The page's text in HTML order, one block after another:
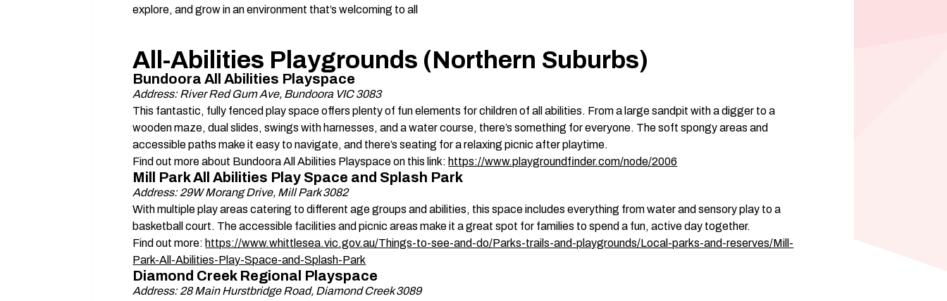
explore, and grow in an environment that’s welcoming to all
All-Abilities Playgrounds (Northern Suburbs)
Bundoora All Abilities Playspace
Address: River Red Gum Ave, Bundoora VIC 3083
This fantastic, fully fenced play space offers plenty of fun elements for children of all abilities. From a large sandpit with a digger to a
wooden maze, dual slides, swings with harnesses, and a water course, there’s something for everyone. The soft spongy areas and
accessible paths make it easy to navigate, and there’s seating for a relaxing picnic after playtime.
Find out more about Bundoora All Abilities Playspace on this link: https://www.playgroundfinder.com/node/2006
Mill Park All Abilities Play Space and Splash Park
Address: 29W Morang Drive, Mill Park 3082
With multiple play areas catering to different age groups and abilities, this space includes everything from water and sensory play to a
basketball court. The accessible facilities and picnic areas make it a great spot for families to spend a fun, active day together.
Find out more: https://www.whittlesea.vic.gov.au/Things-to-see-and-do/Parks-trails-and-playgrounds/Local-parks-and-reserves/Mill-
Park-All-Abilities-Play-Space-and-Splash-Park
Diamond Creek Regional Playspace
Address: 28 Main Hurstbridge Road, Diamond Creek 3089